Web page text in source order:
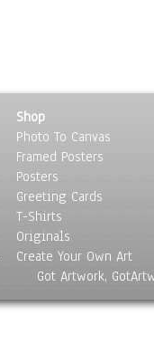
Shop
Photo To Canvas
Framed Posters
Posters
Greeting Cards
T-Shirts
Originals
Create Your Own Art
Got Artwork,